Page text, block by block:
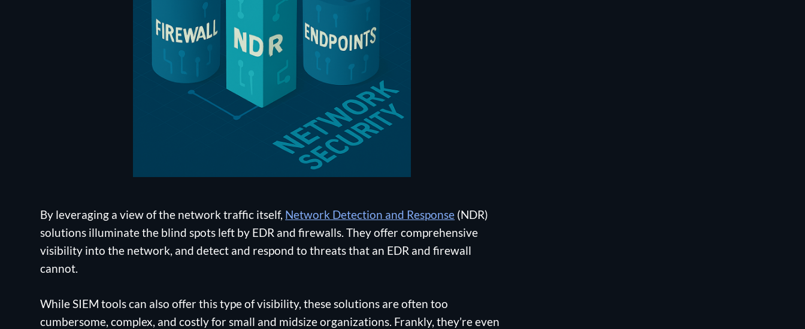
By leveraging a view of the network traffic itself, Network Detection and Response (NDR)
solutions illuminate the blind spots left by EDR and firewalls. They offer comprehensive
visibility into the network, and detect and respond to threats that an EDR and firewall
cannot.
While SIEM tools can also offer this type of visibility, these solutions are often too
cumbersome, complex, and costly for small and midsize organizations. Frankly, they’re even